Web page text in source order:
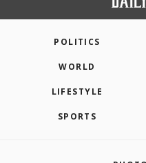
POLITICS
WORLD
LIFESTYLE
SPORTS